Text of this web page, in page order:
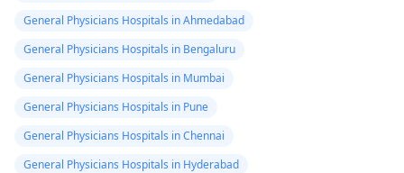
pregnancy regardless
of the medications
you're taking. It's
essential to practice
safe sex and consider
using reliable birth
control methods if
pregnancy is not in
General Physicians Hospitals in Ahmedabad
General Physicians Hospitals in Bengaluru
General Physicians Hospitals in Mumbai
General Physicians Hospitals in Pune
General Physicians Hospitals in Chennai
General Physicians Hospitals in Hyderabad